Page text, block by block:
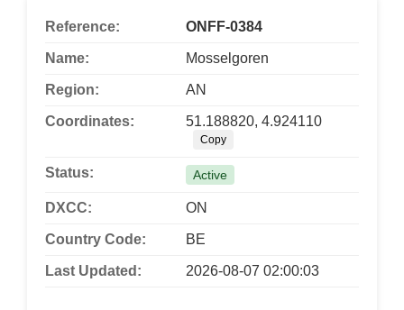
Reference: ONFF-0384
Name: Mosselgoren
Region: AN
Coordinates: 51.188820, 4.924110
Copy
Status: Active
DXCC: ON
Country Code: BE
Last Updated: 2026-08-07 02:00:03